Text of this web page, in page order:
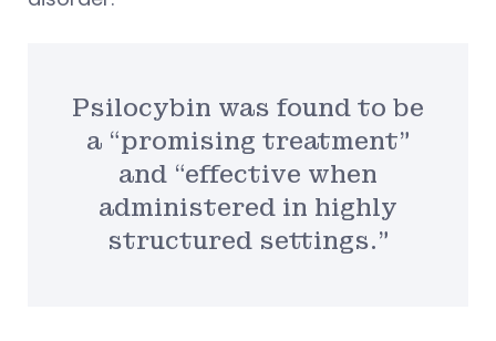
Psilocybin was found to be
a “promising treatment”
and “effective when
administered in highly
structured settings.”